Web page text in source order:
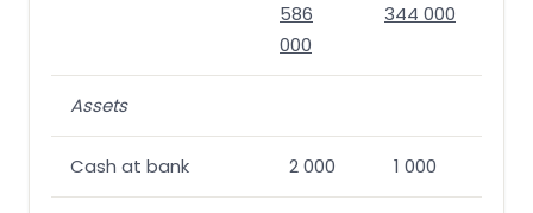
586
000
344 000
Assets
Cash at bank 2 000 1 000